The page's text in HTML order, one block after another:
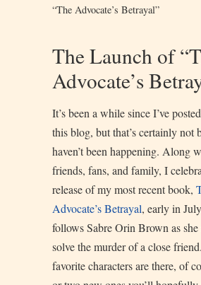
“The Advocate’s Betrayal”
The Launch of
Advocate’s
It’s been a while since I’ve
this blog, but that’s certainly not
haven’t been happening. Along
friends, fans, and family, I
release of my most recent book,
Advocate’s Betrayal, early in
follows Sabre Orin Brown as she
solve the murder of a close
favorite characters are there, of